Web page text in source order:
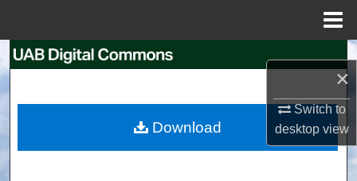
×
Switch to
desktopview
Search
My Account
Download